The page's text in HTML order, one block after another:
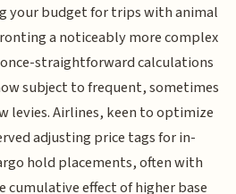
your budget for trips with animal
a noticeably more complex
straightforward calculations
subject to frequent, sometimes
levies. Airlines, keen to optimize
adjusting price tags for in-
hold placements, often with
cumulative effect of higher base